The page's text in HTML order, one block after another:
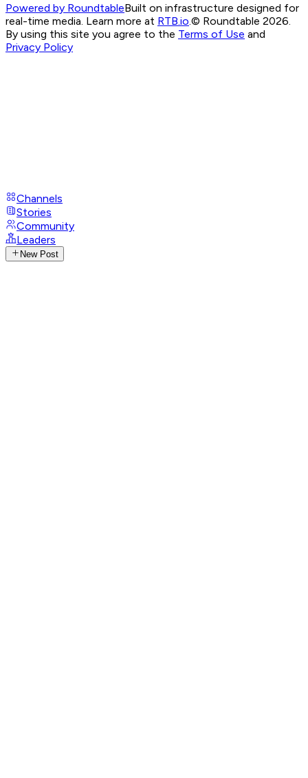
Powered by RoundtableBuilt on infrastructure designed for
real-time media. Learn more at RTB.io © Roundtable 2026.
By using this site you agree to the Terms of Use and
Privacy Policy
Channels
Stories
Community
Leaders
New Post